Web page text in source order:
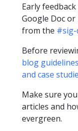
Early
Google Doc
from the #sig-
Before
blog guidelines
and case
Make sure
articles and
evergreen.